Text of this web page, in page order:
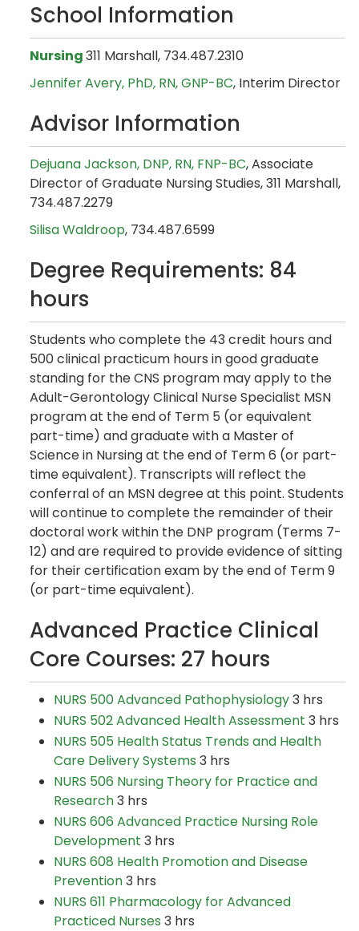
School Information
Nursing311 Marshall, 734.487.2310
Jennifer Avery, PhD, RN, GNP-BC, Interim Director
Advisor Information
Dejuana Jackson, DNP, RN, FNP-BC, Associate
Director of Graduate Nursing Studies, 311 Marshall,
734.487.2279
Silisa Waldroop, 734.487.6599
Degree Requirements: 84
hours
Students who complete the 43 credit hours and
500 clinical practicum hours in good graduate
standing for the CNS program may apply to the
Adult-Gerontology Clinical Nurse Specialist MSN
program at the end of Term 5 (or equivalent
part-time) and graduate with a Master of
Science in Nursing at the end of Term 6 (or part-
time equivalent). Transcripts will reflect the
conferral of an MSN degree at this point. Students
will continue to complete the remainder of their
doctoral work within the DNP program (Terms 7-
12) and are required to provide evidence of sitting
for their certification exam by the end of Term 9
(or part-time equivalent).
Advanced Practice Clinical
Core Courses: 27 hours
NURS 500 Advanced Pathophysiology3 hrs
NURS 502 Advanced Health Assessment 3 hrs
NURS 505 Health Status Trends and Health
Care Delivery Systems 3 hrs
NURS 506 Nursing Theory for Practice and
Research3 hrs
NURS 606 Advanced Practice Nursing Role
Development 3 hrs
NURS 608 Health Promotion and Disease
Prevention3 hrs
NURS 611 Pharmacology for Advanced
Practiced Nurses 3 hrs